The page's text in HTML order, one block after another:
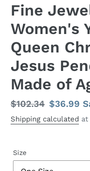
Fine
Women's
Queen
Jesus
Made of
Regular
price
$102.34 Sale
price
$36.99
Shipping calculated at
Size